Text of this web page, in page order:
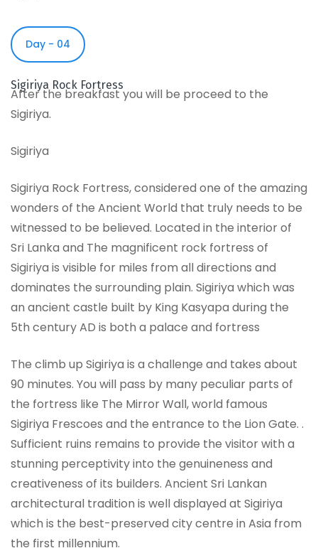
Day - 04
Sigiriya Rock Fortress
After the breakfast you will be proceed to the
Sigiriya.
Sigiriya
Sigiriya Rock Fortress, considered one of the amazing
wonders of the Ancient World that truly needs to be
witnessed to be believed. Located in the interior of
Sri Lanka and The magnificent rock fortress of
Sigiriya is visible for miles from all directions and
dominates the surrounding plain. Sigiriya which was
an ancient castle built by King Kasyapa during the
5th century AD is both a palace and fortress
The climb up Sigiriya is a challenge and takes about
90 minutes. You will pass by many peculiar parts of
the fortress like The Mirror Wall, world famous
Sigiriya Frescoes and the entrance to the Lion Gate. .
Sufficient ruins remains to provide the visitor with a
stunning perceptivity into the genuineness and
creativeness of its builders. Ancient Sri Lankan
architectural tradition is well displayed at Sigiriya
which is the best-preserved city centre in Asia from
the first millennium.